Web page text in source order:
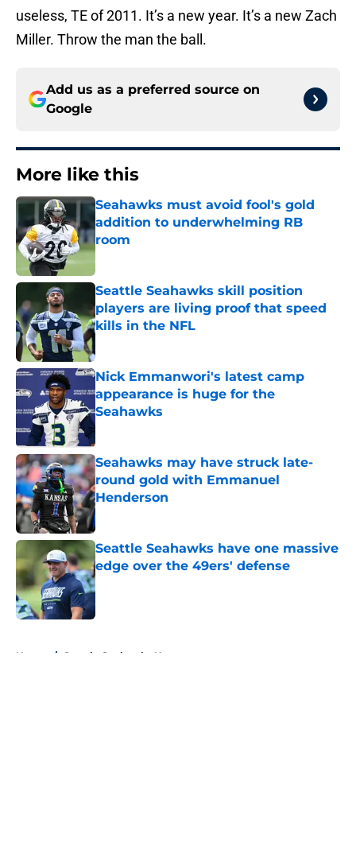
useless, TE of 2011. It’s a new year. It’s a new Zach
Miller. Throw the man the ball.
Add us as a preferred source on
Google
More like this
Seahawks must avoid fool's gold
addition to underwhelming RB
room
Published by on Invalid Date
Seattle Seahawks skill position
players are living proof that speed
kills in the NFL
Published by on Invalid Date
Nick Emmanwori's latest camp
appearance is huge for the
Seahawks
Published by on Invalid Date
Seahawks may have struck late-
round gold with Emmanuel
Henderson
Published by on Invalid Date
Seattle Seahawks have one massive
edge over the 49ers' defense
Published by on Invalid Date
Home / Seattle Seahawks News